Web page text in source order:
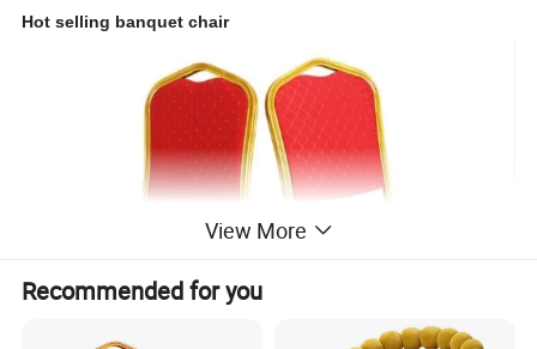
Hot selling banquet chair
View More
Recommended for you